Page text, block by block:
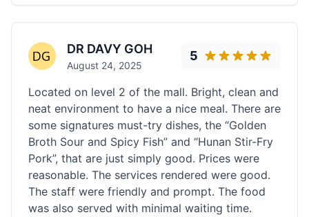
DR DAVY GOH
August 24, 2025
5
Located on level 2 of the mall. Bright, clean and
neat environment to have a nice meal. There are
some signatures must-try dishes, the “Golden
Broth Sour and Spicy Fish” and “Hunan Stir-Fry
Pork”, that are just simply good. Prices were
reasonable. The services rendered were good.
The staff were friendly and prompt. The food
was also served with minimal waiting time.